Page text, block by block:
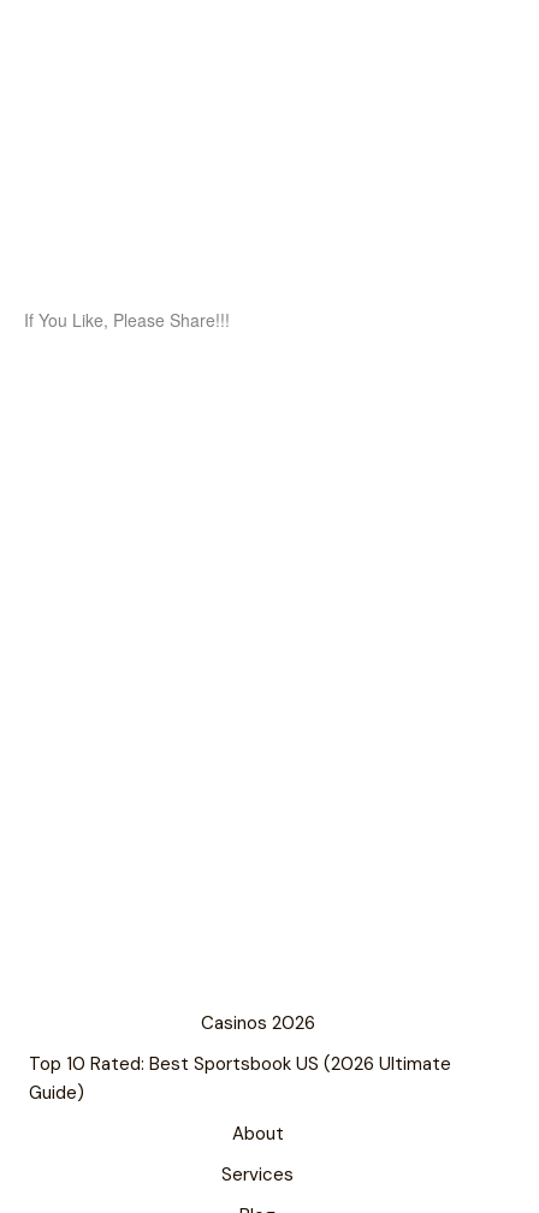
If You Like, Please Share!!!
Casinos 2026
Top 10 Rated: Best Sportsbook US (2026 Ultimate
Guide)
About
Services